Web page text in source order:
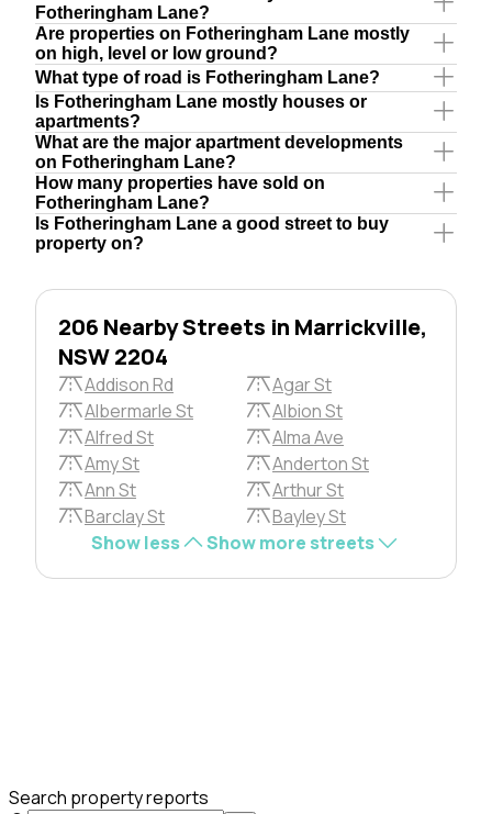
Fotheringham Lane?
Are properties on Fotheringham Lane mostly
on high, level or low ground?
What type of road is Fotheringham Lane?
Is Fotheringham Lane mostly houses or
apartments?
What are the major apartment developments
on Fotheringham Lane?
How many properties have sold on
Fotheringham Lane?
Is Fotheringham Lane a good street to buy
property on?
206 Nearby Streets in Marrickville,
NSW 2204
Addison Rd
Agar St
Albermarle St
Albion St
Alfred St
Alma Ave
Amy St
Anderton St
Ann St
Arthur St
Barclay St
Bayley St
Show less
Show more streets
Search property reports